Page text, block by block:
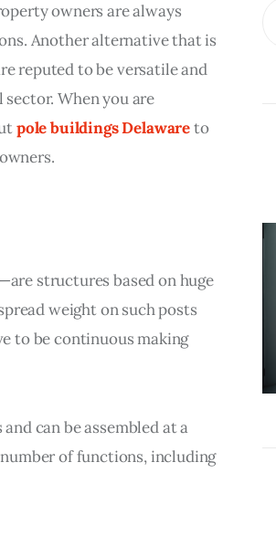
owners are always
Another alternative that is
reputed to be versatile and
When you are
pole buildings Delaware to
structures based on huge
weight on such posts
to be continuous making
can be assembled at a
of functions, including
Near Me
Services Do
Growing